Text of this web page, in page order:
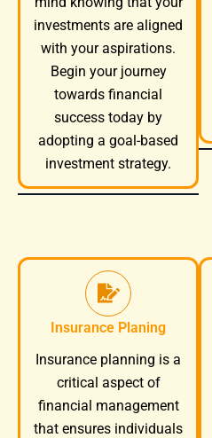
investments are aligned
with your aspirations.
Begin your journey
towards financial
success today by
adopting a goal-based
investment strategy.
Insurance Planing
Insurance planning is a
critical aspect of
financial management
that ensures individuals